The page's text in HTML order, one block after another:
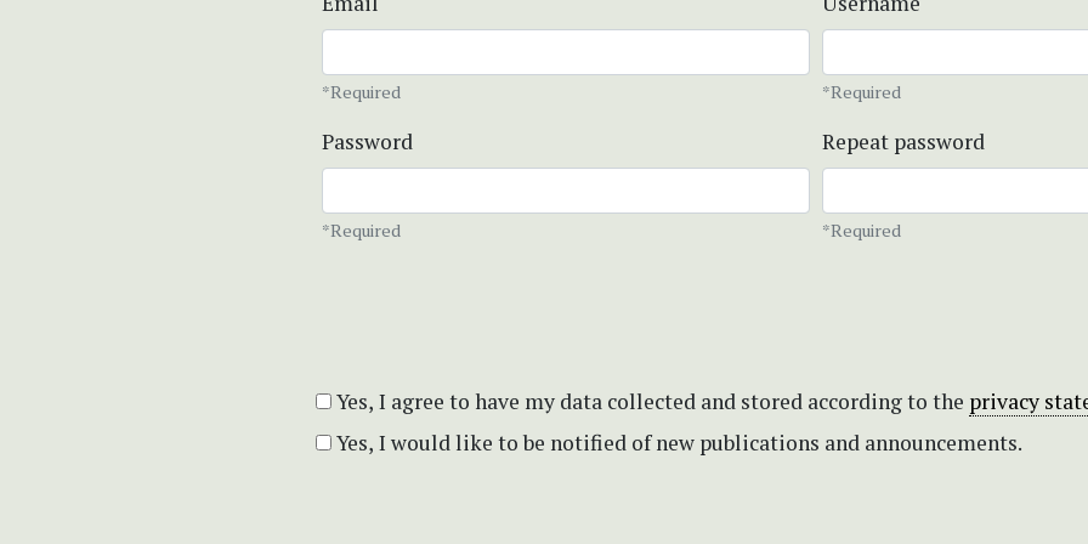
*Required *Required
Password
*Required
Repeat password
*Required
Yes, I agree to have my data collected and stored according to the privacy
Yes, I would like to be notified of new publications and announcements.